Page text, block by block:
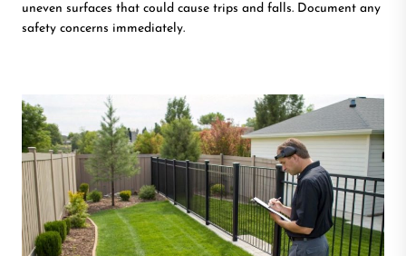
uneven surfaces that could cause trips and falls. Document any
safety concerns immediately.